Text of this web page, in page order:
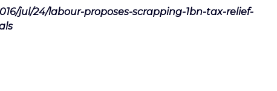
jul/24/labour-proposes-scrapping-1bn-tax-relief-